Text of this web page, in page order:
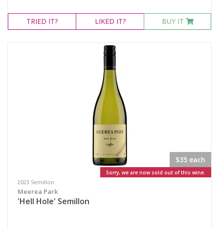
TRIED IT? LIKED IT? BUY IT
$35 each
Sorry, we are now sold out of this wine.
2023 Semillon
Meerea Park
'Hell Hole' Semillon